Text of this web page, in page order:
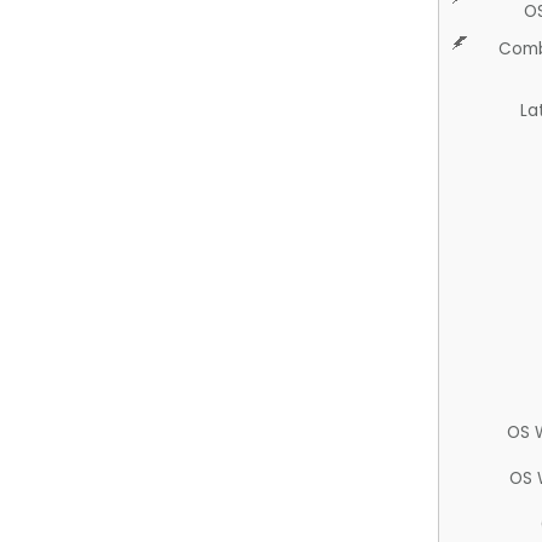
OS
OS